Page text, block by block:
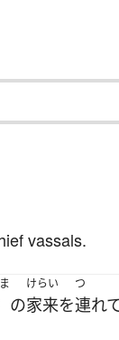
vassals.
の
けらい
家来を
つ
連れ